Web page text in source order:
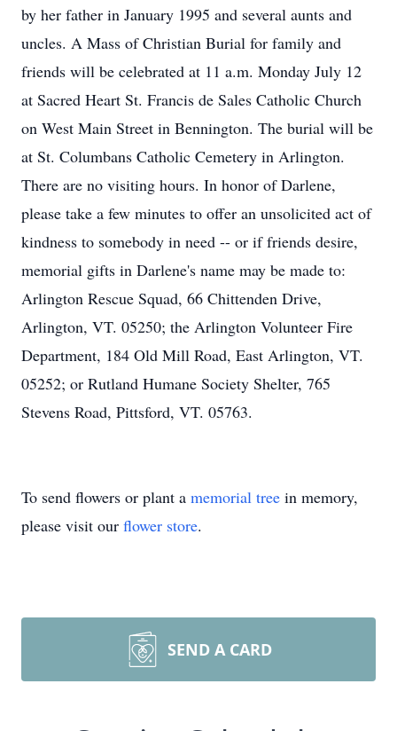
by her father in January 1995 and several aunts and
uncles. A Mass of Christian Burial for family and
friends will be celebrated at 11 a.m. Monday July 12
at Sacred Heart St. Francis de Sales Catholic Church
on West Main Street in Bennington. The burial will be
at St. Columbans Catholic Cemetery in Arlington.
There are no visiting hours. In honor of Darlene,
please take a few minutes to offer an unsolicited act of
kindness to somebody in need -- or if friends desire,
memorial gifts in Darlene's name may be made to:
Arlington Rescue Squad, 66 Chittenden Drive,
Arlington, VT. 05250; the Arlington Volunteer Fire
Department, 184 Old Mill Road, East Arlington, VT.
05252; or Rutland Humane Society Shelter, 765
Stevens Road, Pittsford, VT. 05763.
To send flowers or plant a memorial tree in memory,
please visit our flower store.
SEND A CARD